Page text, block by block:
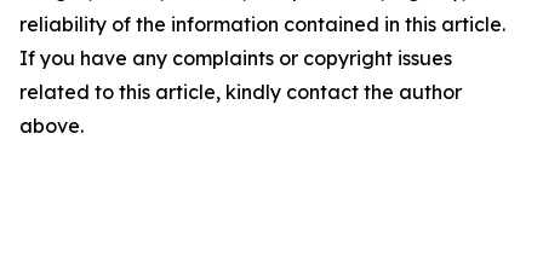
reliability of the information contained in this article.
If you have any complaints or copyright issues
related to this article, kindly contact the author
above.